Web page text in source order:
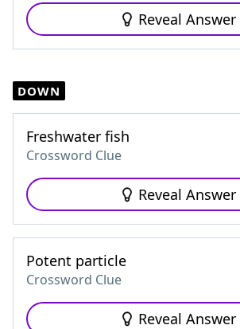
Reveal Answer
DOWN
Freshwater fish
Crossword Clue
Reveal Answer
Potent particle
Crossword Clue
Reveal Answer